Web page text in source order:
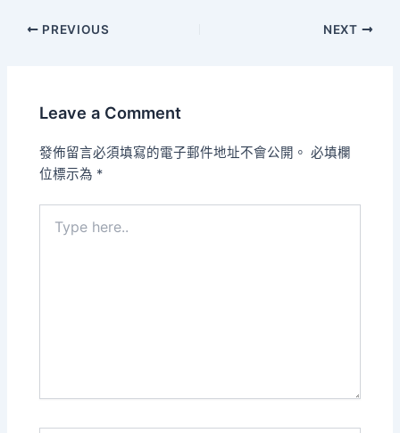
PREVIOUS NEXT
Leave a Comment
發佈留言必須填寫的電子郵件地址不會公開。 必填欄
位標示為 *
here..